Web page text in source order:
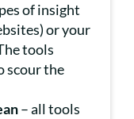
of insight
or your
tools
scour the
– all tools